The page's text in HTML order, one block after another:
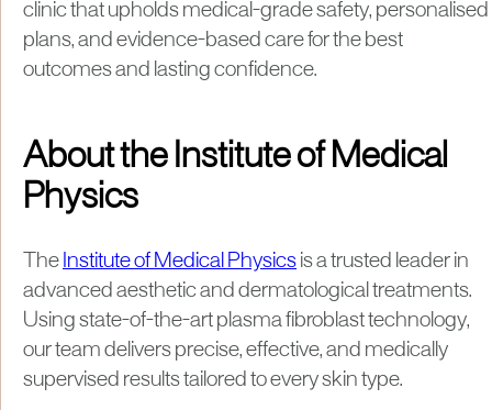
clinic that upholds medical-grade safety, personalised
plans, and evidence-based care for the best
outcomes and lasting confidence.
About the Institute of Medical
Physics
The Institute of Medical Physics is a trusted leader in
advanced aesthetic and dermatological treatments.
Using state-of-the-art plasma fibroblast technology,
our team delivers precise, effective, and medically
supervised results tailored to every skin type.